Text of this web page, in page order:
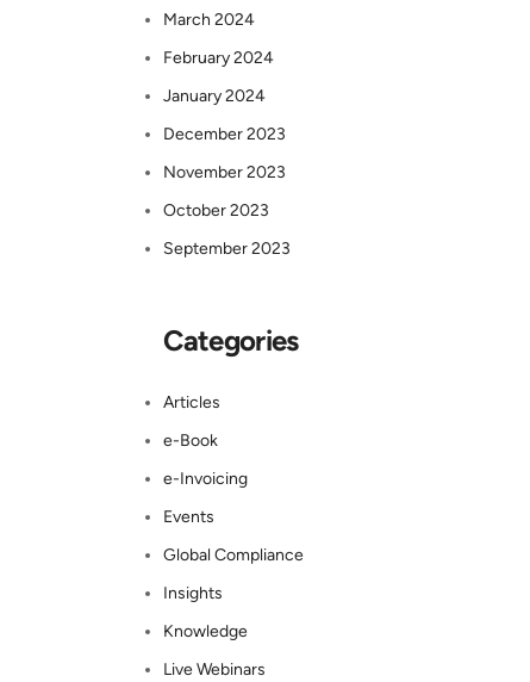
March 2024
February 2024
January 2024
December 2023
November 2023
October 2023
September 2023
Categories
Articles
e-Book
e-Invoicing
Events
Global Compliance
Insights
Knowledge
Live Webinars